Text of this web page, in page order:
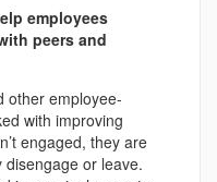
employees
peers and
other employee-
with improving
engaged, they are
or leave.